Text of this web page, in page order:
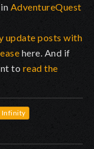
AdventureQuest
update posts with
here. And if
to read the
Infinity